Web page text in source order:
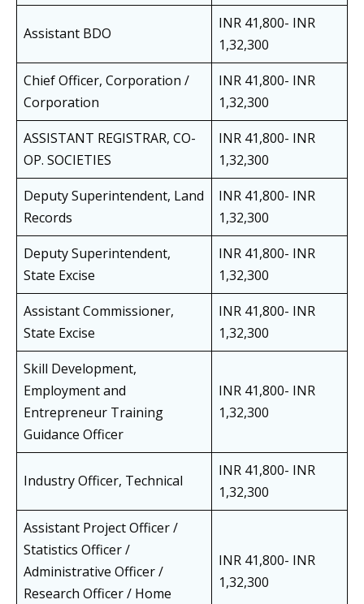
Assistant BDO
INR 41,800- INR
1,32,300
Chief Officer, Corporation /
Corporation
INR 41,800- INR
1,32,300
ASSISTANT REGISTRAR, CO-
OP. SOCIETIES
INR 41,800- INR
1,32,300
Deputy Superintendent, Land
Records
INR 41,800- INR
1,32,300
Deputy Superintendent,
State Excise
INR 41,800- INR
1,32,300
Assistant Commissioner,
State Excise
INR 41,800- INR
1,32,300
Skill Development,
Employment and
Entrepreneur Training
Guidance Officer
INR 41,800- INR
1,32,300
Industry Officer, Technical
INR 41,800- INR
1,32,300
Assistant Project Officer /
Statistics Officer /
Administrative Officer /
Research Officer / Home
INR 41,800- INR
1,32,300